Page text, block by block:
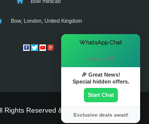
Bow, London, United Kingdom
Rights Reserved & Powered By
WhatsApp Chat
Hi there! 👋
🎉 Great News!
Special hidden offers.
Start Chat
Exclusive deals await!